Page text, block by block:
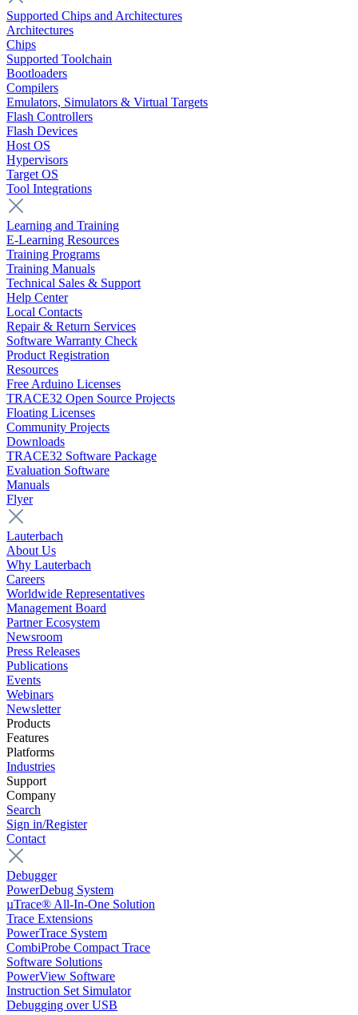
Supported Chips and Architectures
Architectures
Chips
Supported Toolchain
Bootloaders
Compilers
Emulators, Simulators & Virtual Targets
Flash Controllers
Flash Devices
Host OS
Hypervisors
Target OS
Tool Integrations
Learning and Training
E-Learning Resources
Training Programs
Training Manuals
Technical Sales & Support
Help Center
Local Contacts
Repair & Return Services
Software Warranty Check
Product Registration
Resources
Free Arduino Licenses
TRACE32 Open Source Projects
Floating Licenses
Community Projects
Downloads
TRACE32 Software Package
Evaluation Software
Manuals
Flyer
Lauterbach
About Us
Why Lauterbach
Careers
Worldwide Representatives
Management Board
Partner Ecosystem
Newsroom
Press Releases
Publications
Events
Webinars
Newsletter
Products
Features
Platforms
Industries
Support
Company
Search
Sign in/Register
Contact
Debugger
PowerDebug System
µTrace® All-In-One Solution
Trace Extensions
PowerTrace System
CombiProbe Compact Trace
Software Solutions
PowerView Software
Instruction Set Simulator
Debugging over USB